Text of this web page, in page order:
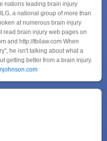
nations leading brain injury
a national group of more than
at numerous brain injury
read brain injury web pages on
and http://tbilaw.com When
he isn't talking about what a
getting better from a brain injury.